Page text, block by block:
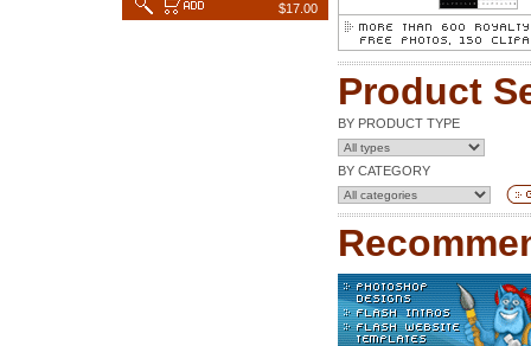
$17.00
Product
BY PRODUCT TYPE
BY CATEGORY